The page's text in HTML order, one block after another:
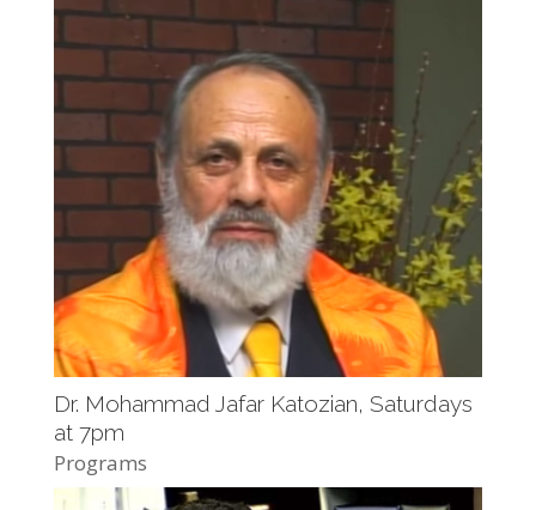
Dr. Mohammad Jafar Katozian, Saturdays
at 7pm
Programs